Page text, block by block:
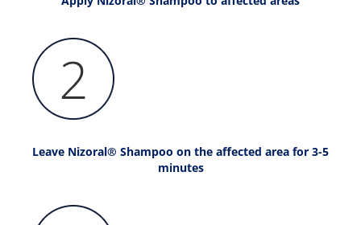
Leave Nizoral® Shampoo on the affected area for 3-5
minutes